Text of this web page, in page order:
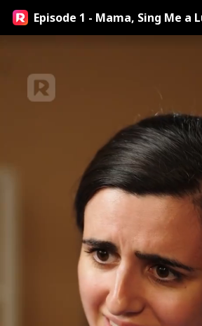
Episode 1 - Mama, Sing Me a
Online